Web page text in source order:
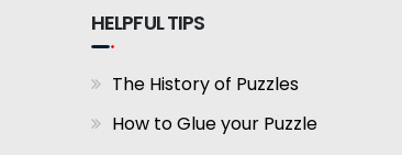
HELPFUL TIPS
The History of Puzzles
How to Glue your Puzzle